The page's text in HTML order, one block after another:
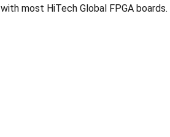
with most HiTech Global FPGA boards.